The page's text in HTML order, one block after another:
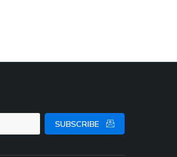
SUBSCRIBE